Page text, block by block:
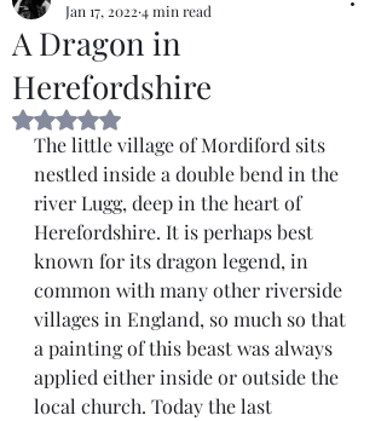
A Dragon in
Herefordshire
Jan 17, 2022 4 min read
Rated NaN out of 5 stars.
The little village of Mordiford sits
nestled inside a double bend in the
river Lugg, deep in the heart of
Herefordshire. It is perhaps best
known for its dragon legend, in
common with many other riverside
villages in England, so much so that
a painting of this beast was always
applied either inside or outside the
local church. Today the last